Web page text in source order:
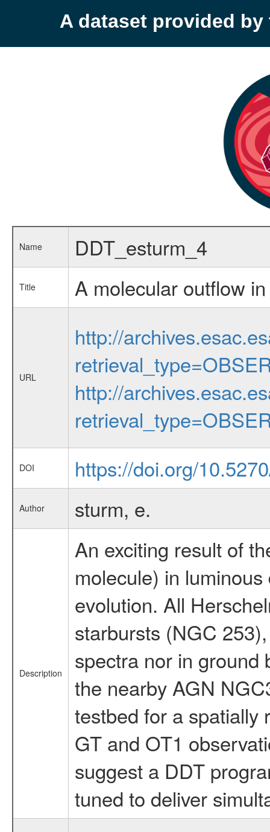
A dataset provided by
Name DDT_esturm_4
Title A molecular outflow
URL
http://
http://
DOI https://doi.org/
Author sturm, e.
Description
An exciting result of
molecule) in
evolution. All
starbursts (NGC
spectra nor in ground
the nearby AGN
testbed for a spatially
GT and OT1
suggest a DDT
tuned to deliver